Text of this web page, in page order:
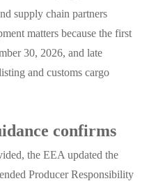
supply chain partners
matters because the first
30, 2026, and late
and customs cargo
confirms
the EEA updated the
Producer Responsibility